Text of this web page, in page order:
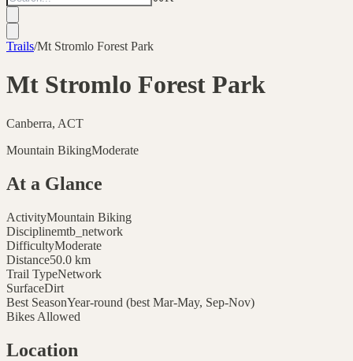
Trails/Mt Stromlo Forest Park
Mt Stromlo Forest Park
Canberra, ACT
Mountain BikingModerate
At a Glance
ActivityMountain Biking
Disciplinemtb_network
DifficultyModerate
Distance50.0 km
Trail TypeNetwork
SurfaceDirt
Best SeasonYear-round (best Mar-May, Sep-Nov)
Bikes Allowed
Location